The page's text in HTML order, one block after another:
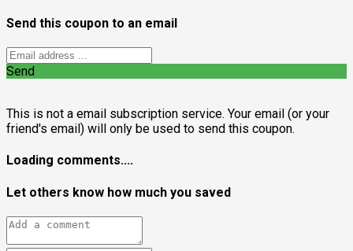
Send this coupon to an email
Send
This is not a email subscription service. Your email (or your
friend's email) will only be used to send this coupon.
Loading comments....
Let others know how much you saved